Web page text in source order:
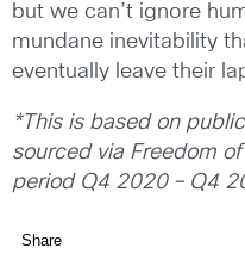
but we can’t ignore
mundane inevitability
eventually leave their
*This is based on
sourced via Freedom
period Q4 2020 – Q4
Share